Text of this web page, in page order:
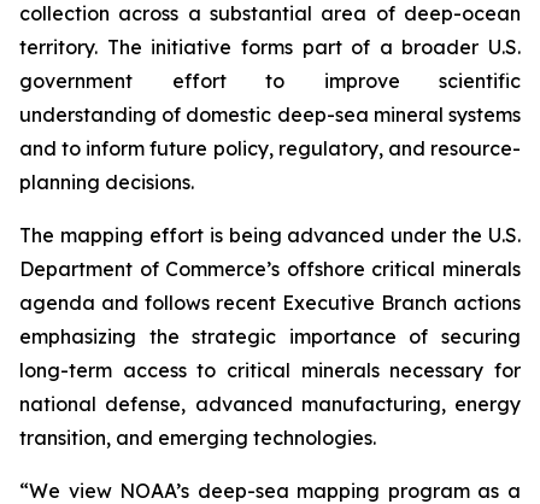
collection across a substantial area of deep-ocean
territory. The initiative forms part of a broader U.S.
government effort to improve scientific
understanding of domestic deep-sea mineral systems
and to inform future policy, regulatory, and resource-
planning decisions.
The mapping effort is being advanced under the U.S.
Department of Commerce’s offshore critical minerals
agenda and follows recent Executive Branch actions
emphasizing the strategic importance of securing
long-term access to critical minerals necessary for
national defense, advanced manufacturing, energy
transition, and emerging technologies.
“We view NOAA’s deep-sea mapping program as a